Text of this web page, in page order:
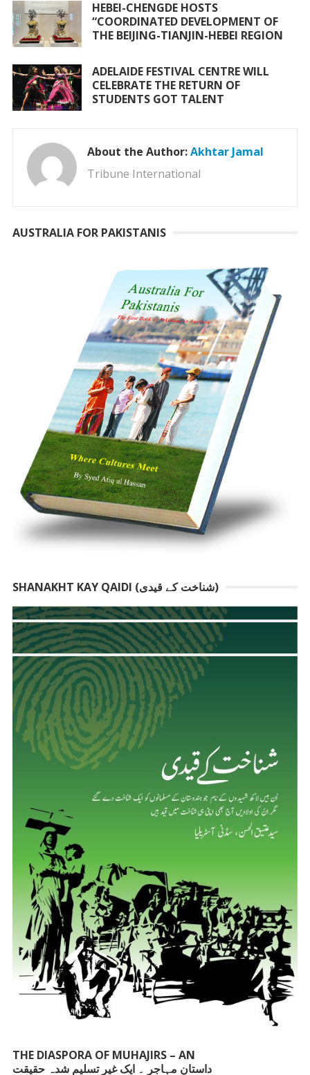
HEBEI-CHENGDE HOSTS
“COORDINATED DEVELOPMENT OF
THE BEIJING-TIANJIN-HEBEI REGION
ADELAIDE FESTIVAL CENTRE WILL
CELEBRATE THE RETURN OF
STUDENTS GOT TALENT
About the Author:Akhtar Jamal
Tribune International
AUSTRALIA FOR PAKISTANIS
SHANAKHT KAY QAIDI (شناخت کے قیدی)
THE DIASPORA OF MUHAJIRS – AN
UNACKNOWLEDGED FACT
داستانِ مہاجر ۔ ایک غیر تسلیم شدہ حقیقت